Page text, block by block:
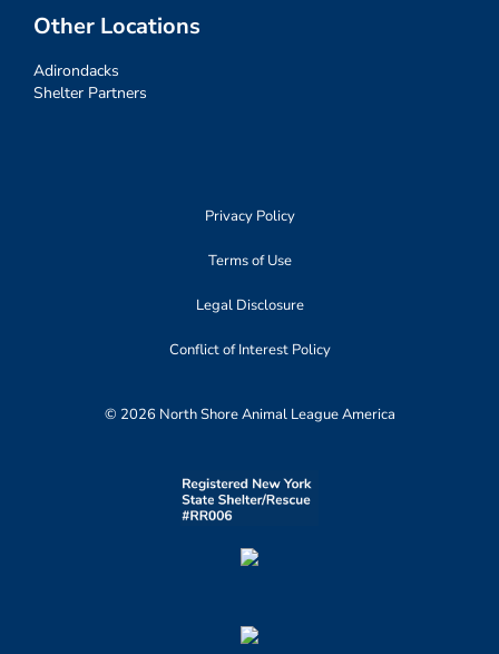
Other Locations
Adirondacks
Shelter Partners
Privacy Policy
Terms of Use
Legal Disclosure
Conflict of Interest Policy
© 2026 North Shore Animal League America